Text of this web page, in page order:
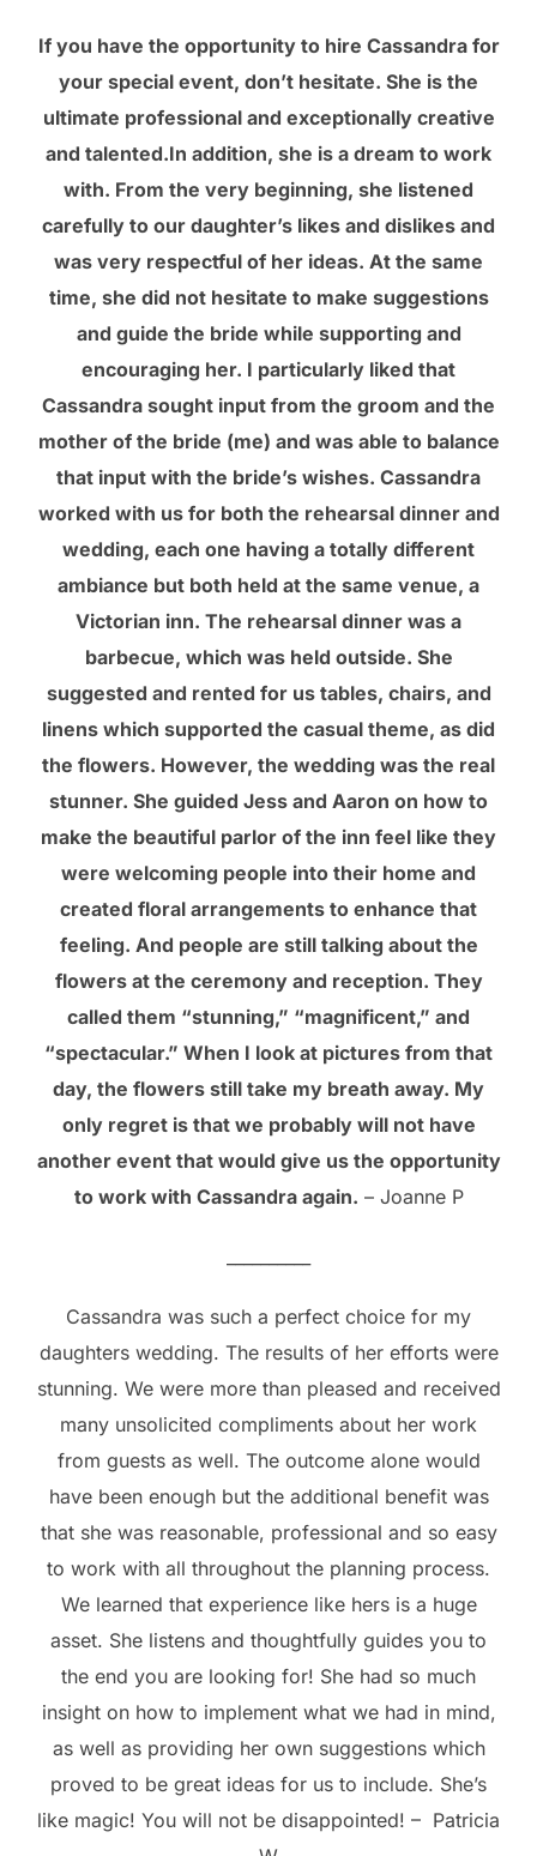
If you have the opportunity to hire Cassandra for
your special event, don’t hesitate. She is the
ultimate professional and exceptionally creative
and talented.In addition, she is a dream to work
with. From the very beginning, she listened
carefully to our daughter’s likes and dislikes and
was very respectful of her ideas. At the same
time, she did not hesitate to make suggestions
and guide the bride while supporting and
encouraging her. I particularly liked that
Cassandra sought input from the groom and the
mother of the bride (me) and was able to balance
that input with the bride’s wishes. Cassandra
worked with us for both the rehearsal dinner and
wedding, each one having a totally different
ambiance but both held at the same venue, a
Victorian inn. The rehearsal dinner was a
barbecue, which was held outside. She
suggested and rented for us tables, chairs, and
linens which supported the casual theme, as did
the flowers. However, the wedding was the real
stunner. She guided Jess and Aaron on how to
make the beautiful parlor of the inn feel like they
were welcoming people into their home and
created floral arrangements to enhance that
feeling. And people are still talking about the
flowers at the ceremony and reception. They
called them “stunning,” “magnificent,” and
“spectacular.” When I look at pictures from that
day, the flowers still take my breath away. My
only regret is that we probably will not have
another event that would give us the opportunity
to work with Cassandra again. – Joanne P
Cassandra was such a perfect choice for my
daughters wedding. The results of her efforts were
stunning. We were more than pleased and received
many unsolicited compliments about her work
from guests as well. The outcome alone would
have been enough but the additional benefit was
that she was reasonable, professional and so easy
to work with all throughout the planning process.
We learned that experience like hers is a huge
asset. She listens and thoughtfully guides you to
the end you are looking for! She had so much
insight on how to implement what we had in mind,
as well as providing her own suggestions which
proved to be great ideas for us to include. She’s
like magic! You will not be disappointed! – Patricia